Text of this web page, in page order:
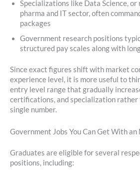
Specializations like Data Science,
pharma and IT sector, often
packages
Government research positions
structured pay scales along with
Since exact figures shift with market
experience level, it is more useful to
entry level range that gradually
certifications, and specialization rather
single number.
Government Jobs You Can Get With an
Graduates are eligible for several
positions, including: